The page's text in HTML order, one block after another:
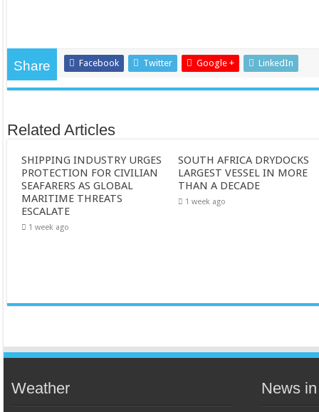
Share Facebook Twitter Google + LinkedIn
Related Articles
SHIPPING INDUSTRY URGES
PROTECTION FOR CIVILIAN
SEAFARERS AS GLOBAL
MARITIME THREATS
ESCALATE
1 week ago
SOUTH AFRICA DRYDOCKS
LARGEST VESSEL IN MORE
THAN A DECADE
1 week ago
Weather News